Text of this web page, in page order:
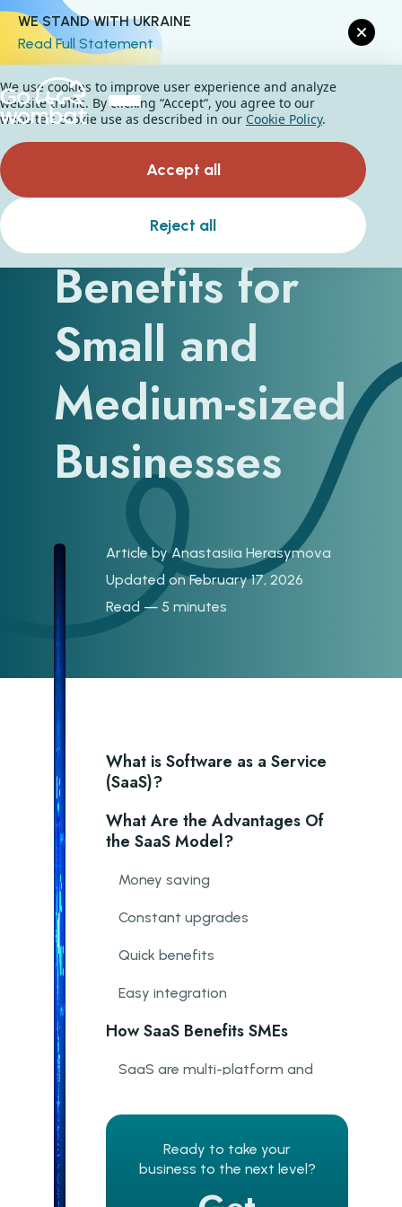
WE STAND WITH UKRAINE
Read Full Statement
SaaS - The
Benefits for
Small and
Medium-sized
Businesses
Article byAnastasiia Herasymova
Updated on February 17, 2026
Read — 5 minutes
What is Software as a Service
(SaaS)?
What Are the Advantages Of
the SaaS Model?
Money saving
Constant upgrades
Quick benefits
Easy integration
How SaaS Benefits SMEs
SaaS are multi-platform and
Flexible and user-based pricing.
Meeting customers' needs and
Ready to take your
business to the next level?
We use cookies to improve user experience and analyze
website traffic. By clicking “Accept“, you agree to our
website's cookie use as described in our Cookie Policy.
Accept all
Reject all